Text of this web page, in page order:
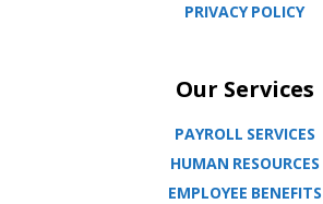
PRIVACY POLICY
Our Services
PAYROLL SERVICES
HUMAN RESOURCES
EMPLOYEE BENEFITS